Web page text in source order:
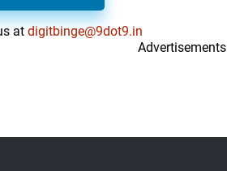
atdigitbinge@9dot9.in
Advertisements